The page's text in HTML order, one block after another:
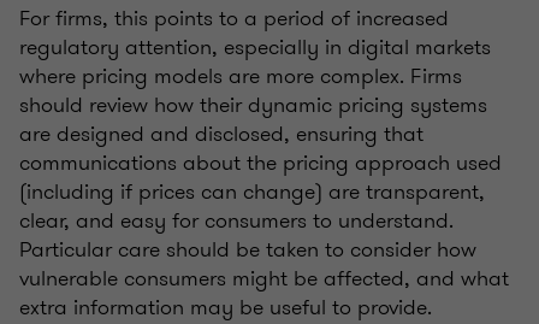
For firms, this points to a period of increased
regulatory attention, especially in digital markets
where pricing models are more complex. Firms
should review how their dynamic pricing systems
are designed and disclosed, ensuring that
communications about the pricing approach used
(including if prices can change) are transparent,
clear, and easy for consumers to understand.
Particular care should be taken to consider how
vulnerable consumers might be affected, and what
extra information may be useful to provide.